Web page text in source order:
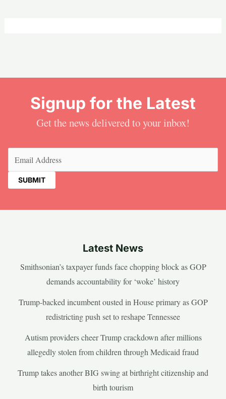
Signup for the Latest
Get the news delivered to your inbox!
Latest News
Smithsonian’s taxpayer funds face chopping block as GOP
demands accountability for ‘woke’ history
Trump-backed incumbent ousted in House primary as GOP
redistricting push set to reshape Tennessee
Autism providers cheer Trump crackdown after millions
allegedly stolen from children through Medicaid fraud
Trump takes another BIG swing at birthright citizenship and
birth tourism